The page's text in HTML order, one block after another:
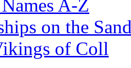
A-Z
on the
of Coll